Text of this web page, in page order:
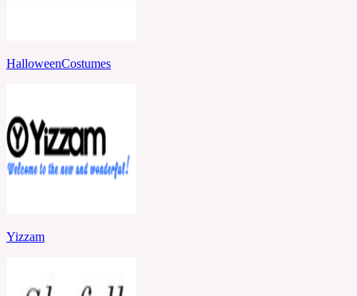
HalloweenCostumes
Yizzam